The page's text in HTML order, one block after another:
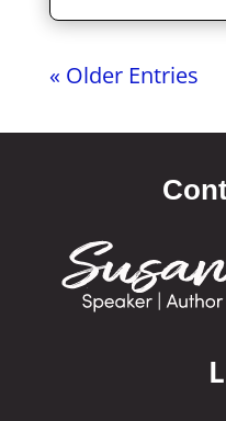
« Older Entries